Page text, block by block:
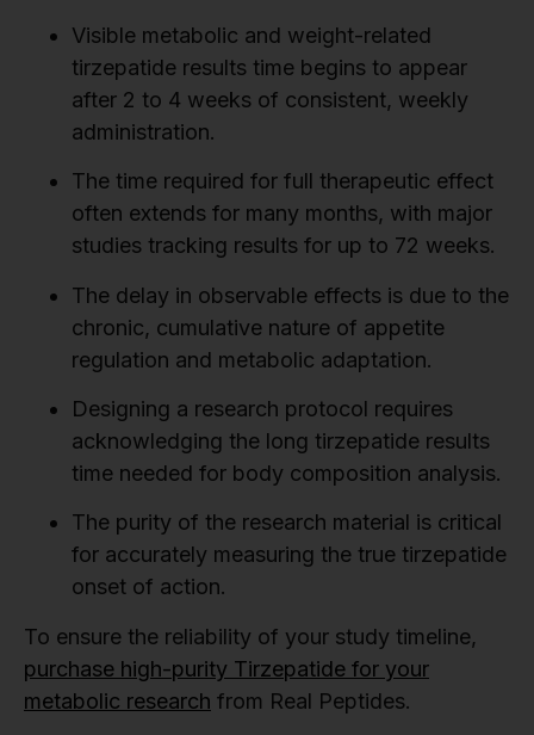
Visible metabolic and weight-related
tirzepatide results time begins to appear
after 2 to 4 weeks of consistent, weekly
administration.
The time required for full therapeutic effect
often extends for many months, with major
studies tracking results for up to 72 weeks.
The delay in observable effects is due to the
chronic, cumulative nature of appetite
regulation and metabolic adaptation.
Designing a research protocol requires
acknowledging the long tirzepatide results
time needed for body composition analysis.
The purity of the research material is critical
for accurately measuring the true tirzepatide
onset of action.
To ensure the reliability of your study timeline,
purchase high-purity Tirzepatide for your
metabolic research from Real Peptides.